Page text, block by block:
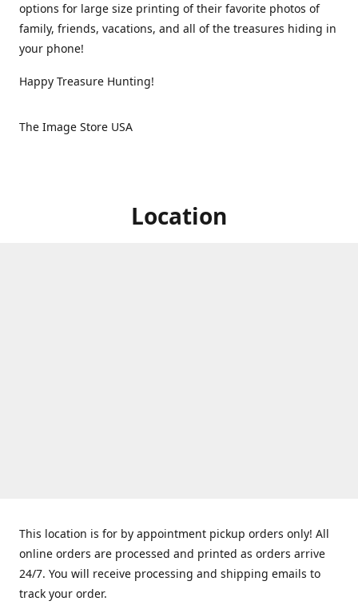
options for large size printing of their favorite photos of
family, friends, vacations, and all of the treasures hiding in
your phone!
Happy Treasure Hunting!
The Image Store USA
Location
This location is for by appointment pickup orders only! All
online orders are processed and printed as orders arrive
24/7. You will receive processing and shipping emails to
track your order.